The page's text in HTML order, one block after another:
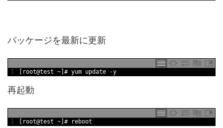
パッケージを最新に更新
1 root@test ~ # yum update -y
再起動
1 root@test ~ # reboot